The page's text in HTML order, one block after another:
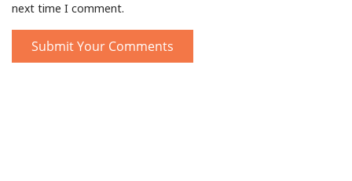
next time I comment.